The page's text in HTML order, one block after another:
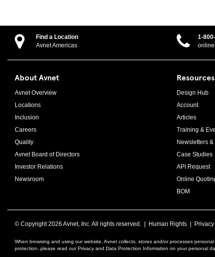
Find a Location
Avnet Americas
1-
About Avnet
Avnet Overview
Locations
Inclusion
Careers
Quality
Avnet Board of Directors
Investor Relations
Newsroom
Resources
Design Hub
Account
Articles
Training &
Newsletters
Case Studies
API Request
Online
BOM
© Copyright2026 Avnet, Inc. All rights reserved. | Human Rights | Privacy
When browsing and using our website, Avnet collects, stores and/or processes
protection, please read our Privacy and Data Protection Information on your personal